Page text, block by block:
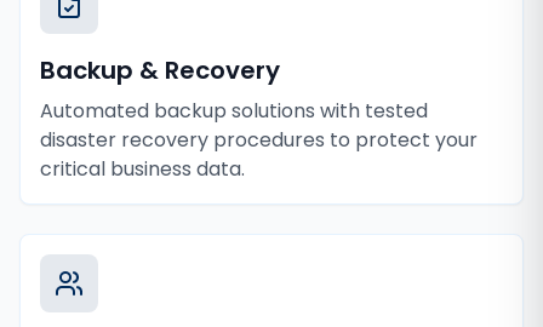
Backup & Recovery
Automated backup solutions with tested
disaster recovery procedures to protect your
critical business data.